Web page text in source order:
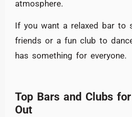
atmosphere.
If you want a relaxed bar to
friends or a fun club to
has something for everyone.
Top Bars and Clubs
Out